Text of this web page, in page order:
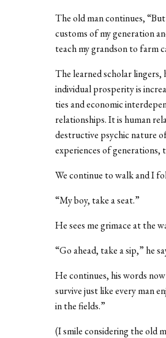
The old man continues,
customs of my generation
teach my grandson to farm
The learned scholar
individual prosperity is
ties and economic
relationships. It is human
destructive psychic nature
experiences of
We continue to walk and I
“My boy, take a seat.”
He sees me grimace at the
“Go ahead, take a sip,” he
He continues, his words
survive just like every man
in the fields.”
(I smile considering the old